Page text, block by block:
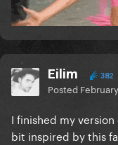
Eilim 382
Posted
I finished my
bit inspired by this